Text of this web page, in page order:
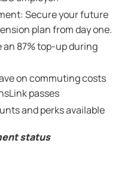
Secure your future
plan from day one.
an 87% top-up during
on commuting costs
passes
and perks available
status